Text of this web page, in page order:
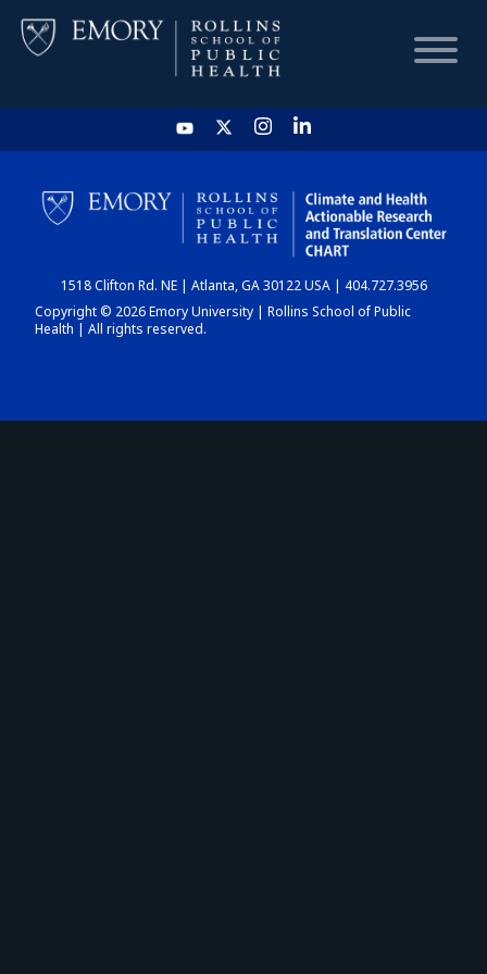
HOME
CHART
DASHBOARD
1518 Clifton Rd. NE | Atlanta, GA 30122 USA | 404.727.3956
Copyright © 2026 Emory University | Rollins School of Public
Health | All rights reserved.